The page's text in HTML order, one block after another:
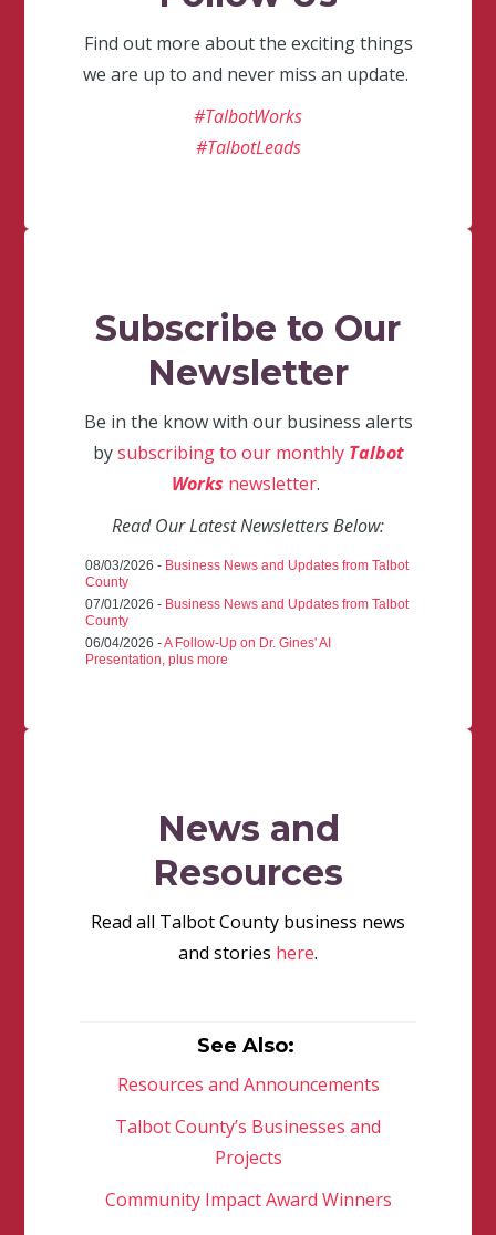
Find out more about the exciting things
we are up to and never miss an update.
#TalbotWorks
#TalbotLeads
Subscribe to Our
Newsletter
Be in the know with our business alerts
bysubscribing to our monthly Talbot
Works newsletter.
Read Our Latest Newsletters Below:
08/03/2026 - Business News and Updates from Talbot
County
07/01/2026 - Business News and Updates from Talbot
County
06/04/2026 -A Follow-Up on Dr. Gines' AI
Presentation, plus more
News and
Resources
Read all Talbot County business news
and stories here.
See Also:
Resources and Announcements
Talbot County’s Businesses and
Projects
Community Impact Award Winners